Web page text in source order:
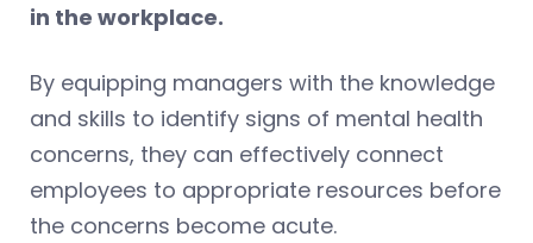
in the workplace.
By equipping managers with the knowledge
and skills to identify signs of mental health
concerns, they can effectively connect
employees to appropriate resources before
the concerns become acute.